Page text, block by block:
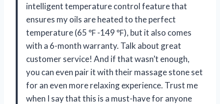
intelligent temperature control feature that
ensures my oils are heated to the perfect
temperature (65 ℉ -149 ℉), but it also comes
with a 6-month warranty. Talk about great
customer service! And if that wasn’t enough,
you can even pair it with their massage stone set
for an even more relaxing experience. Trust me
when I say that this is a must-have for anyone